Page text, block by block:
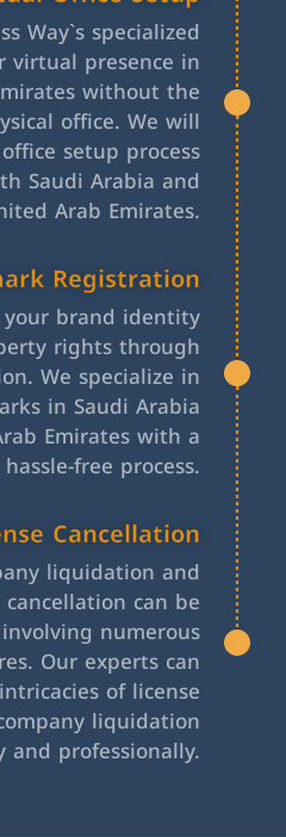
Way`s specialized
virtual presence in
without the
office. We will
setup process
Saudi Arabia and
Arab Emirates.
Registration
brand identity
rights through
We specialize in
in Saudi Arabia
Emirates with a
free process.
Cancellation
liquidation and
can be
numerous
Our experts can
of license
liquidation
and professionally.